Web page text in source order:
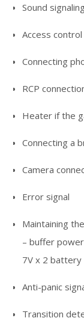
Sound
Access
Connecting
RCP
Heater if the
Connecting a
Camera
Error signal
Maintaining
– buffer
7V x 2 battery
Anti-panic
Transition